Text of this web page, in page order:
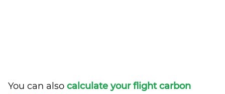
You can also calculate your flight carbon